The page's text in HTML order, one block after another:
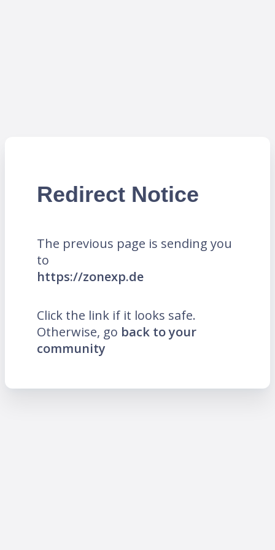
Redirect Notice
The previous page is sending you
to
https://zonexp.de
Click the link if it looks safe.
Otherwise, go back to your
community